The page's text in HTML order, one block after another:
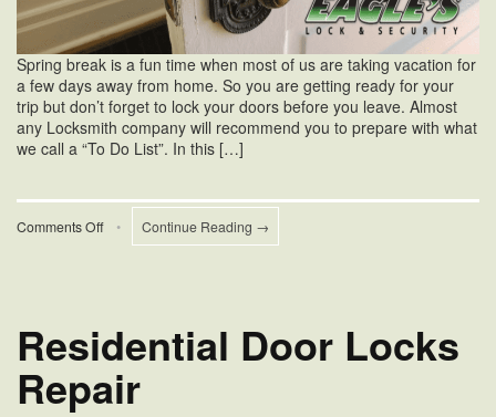
Spring break is a fun time when most of us are taking vacation for
a few days away from home. So you are getting ready for your
trip but don’t forget to lock your doors before you leave. Almost
any Locksmith company will recommend you to prepare with what
we call a “To Do List”. In this […]
Comments Offon
Spring
Break
• Continue Reading →
Residential Door Locks
Repair